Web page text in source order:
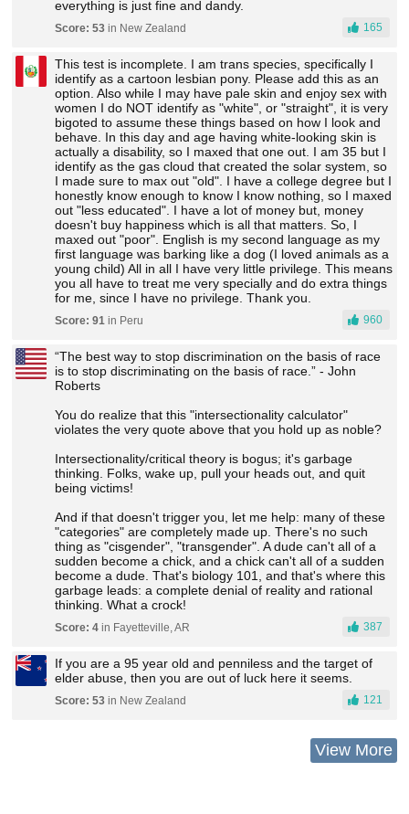
everything is just fine and dandy.
Score: 53 in New Zealand 165
This test is incomplete. I am trans species, specifically I
identify as a cartoon lesbian pony. Please add this as an
option. Also while I may have pale skin and enjoy sex with
women I do NOT identify as "white", or "straight", it is very
bigoted to assume these things based on how I look and
behave. In this day and age having white-looking skin is
actually a disability, so I maxed that one out. I am 35 but I
identify as the gas cloud that created the solar system, so
I made sure to max out "old". I have a college degree but I
honestly know enough to know I know nothing, so I maxed
out "less educated". I have a lot of money but, money
doesn't buy happiness which is all that matters. So, I
maxed out "poor". English is my second language as my
first language was barking like a dog (I loved animals as a
young child) All in all I have very little privilege. This means
you all have to treat me very specially and do extra things
for me, since I have no privilege. Thank you.
Score: 91 in Peru 960
“The best way to stop discrimination on the basis of race
is to stop discriminating on the basis of race.” - John
Roberts
You do realize that this "intersectionality calculator"
violates the very quote above that you hold up as noble?
Intersectionality/critical theory is bogus; it's garbage
thinking. Folks, wake up, pull your heads out, and quit
being victims!
And if that doesn't trigger you, let me help: many of these
"categories" are completely made up. There's no such
thing as "cisgender", "transgender". A dude can't all of a
sudden become a chick, and a chick can't all of a sudden
become a dude. That's biology 101, and that's where this
garbage leads: a complete denial of reality and rational
thinking. What a crock!
Score: 4 in Fayetteville, AR 387
If you are a 95 year old and penniless and the target of
elder abuse, then you are out of luck here it seems.
Score: 53 in New Zealand 121
View More